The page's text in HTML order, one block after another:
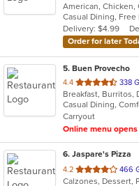
of
5
stars.
Delivery: $4.99
Order for later
5. Buen Provecho
4.4 out
of
5
stars.
338
Breakfast, Burritos,
Carryout
Online menu opens
6. Jaspare's Pizza
4.2 out
of
466
Calzones, Dessert,